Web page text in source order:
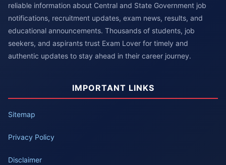
reliable information about Central and State Government job
notifications, recruitment updates, exam news, results, and
educational announcements. Thousands of students, job
seekers, and aspirants trust Exam Lover for timely and
authentic updates to stay ahead in their career journey.
IMPORTANT LINKS
Sitemap
Privacy Policy
Disclaimer